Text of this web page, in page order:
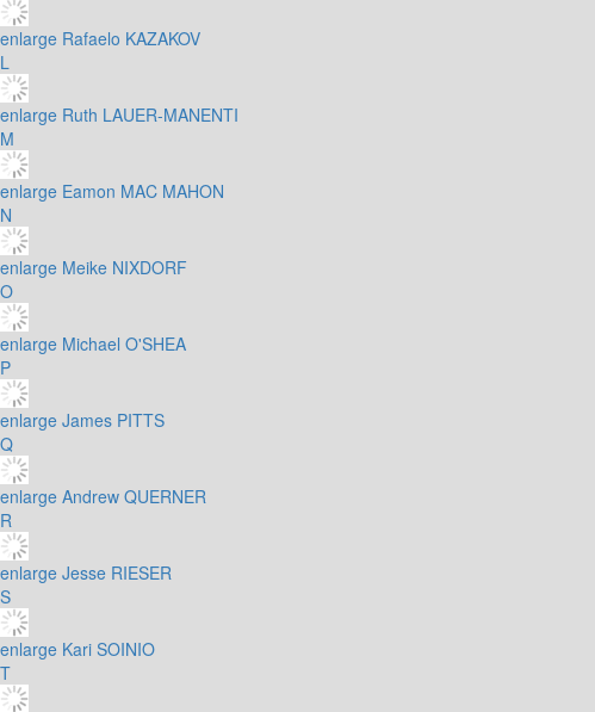
enlarge Rafaelo KAZAKOV
L
enlarge Ruth LAUER-MANENTI
M
enlarge Eamon MAC MAHON
N
enlarge Meike NIXDORF
O
enlarge Michael O'SHEA
P
enlarge James PITTS
Q
enlarge Andrew QUERNER
R
enlarge Jesse RIESER
S
enlarge Kari SOINIO
T